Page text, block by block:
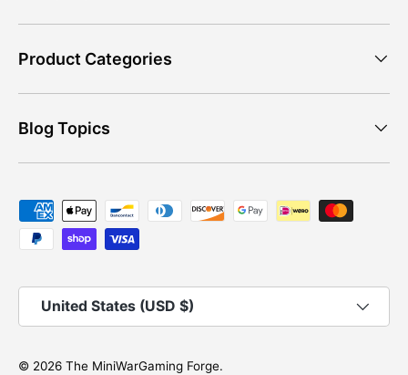
Product Categories
Blog Topics
Payment methods accepted
Country/Region
United States (USD $)
© 2026 The MiniWarGaming Forge.